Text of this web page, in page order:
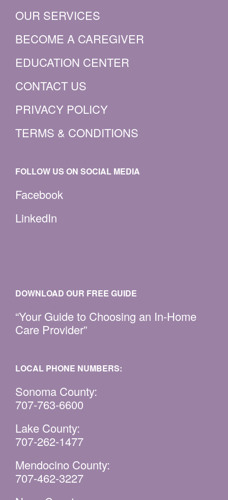
OUR SERVICES
BECOME A CAREGIVER
EDUCATION CENTER
CONTACT US
PRIVACY POLICY
TERMS & CONDITIONS
FOLLOW US ON SOCIAL MEDIA
Facebook
LinkedIn
DOWNLOAD OUR FREE GUIDE
“Your Guide to Choosing an In-Home
Care Provider”
LOCAL PHONE NUMBERS:
Sonoma County:
707-763-6600
Lake County:
707-262-1477
Mendocino County:
707-462-3227